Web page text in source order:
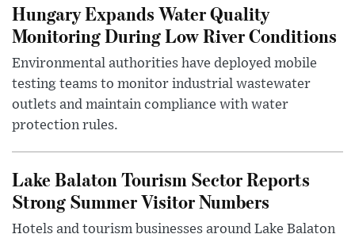
Hungary Expands Water Quality
Monitoring During Low River Conditions
Environmental authorities have deployed mobile
testing teams to monitor industrial wastewater
outlets and maintain compliance with water
protection rules.
Lake Balaton Tourism Sector Reports
Strong Summer Visitor Numbers
Hotels and tourism businesses around Lake Balaton